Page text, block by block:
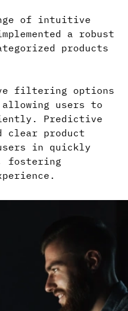
of intuitive
a robust
products
filtering options
allowing users to
Predictive
clear product
in quickly
fostering